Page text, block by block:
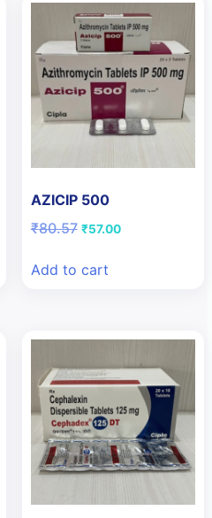
AZICIP 500
₹80.57 Original
₹80.57.
₹57.00Current
Add to cart